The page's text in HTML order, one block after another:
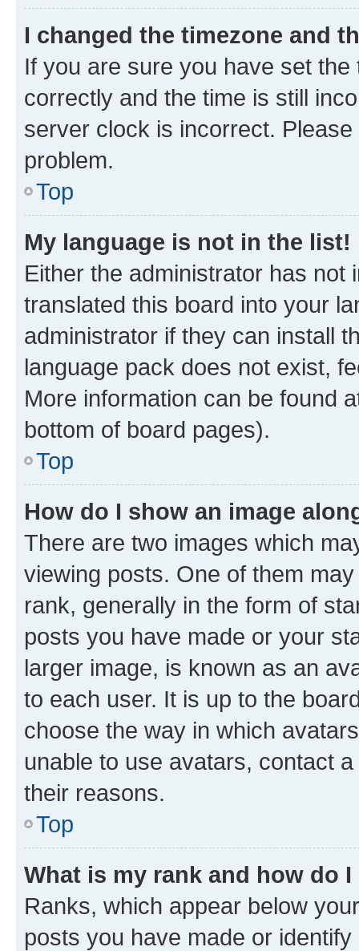
I changed the timezone and
If you are sure you have set
correctly and the time is still
server clock is incorrect.
problem.
Top
My language is not in the list!
Either the administrator has not
translated this board into your
administrator if they can install
language pack does not exist,
More information can be found
bottom of board pages).
Top
How do I show an image
There are two images which
viewing posts. One of them
rank, generally in the form of
posts you have made or your
larger image, is known as an
to each user. It is up to the
choose the way in which
unable to use avatars, contact
their reasons.
Top
What is my rank and how do
Ranks, which appear below
posts you have made or